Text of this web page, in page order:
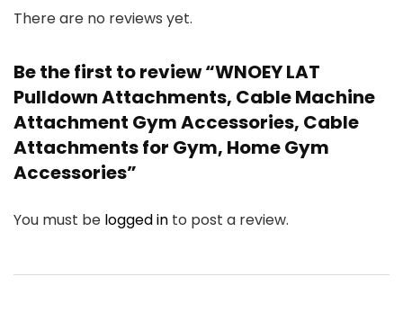
There are no reviews yet.
Be the first to review “WNOEY LAT
Pulldown Attachments, Cable Machine
Attachment Gym Accessories, Cable
Attachments for Gym, Home Gym
Accessories”
You must be logged in to post a review.